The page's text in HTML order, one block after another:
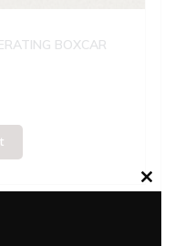
BOXCAR
Close